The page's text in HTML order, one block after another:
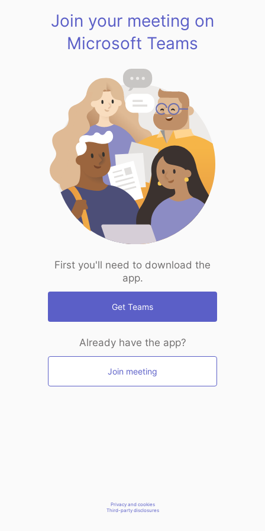
Join your meeting on
Microsoft Teams
First you'll need to download the
app.
Get Teams
Already have the app?
Join meeting
Privacy and cookies
Third-party disclosures